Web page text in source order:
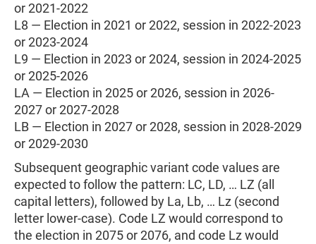
or 2021-2022
L8 — Election in 2021 or 2022, session in 2022-2023
or 2023-2024
L9 — Election in 2023 or 2024, session in 2024-2025
or 2025-2026
LA — Election in 2025 or 2026, session in 2026-
2027 or 2027-2028
LB — Election in 2027 or 2028, session in 2028-2029
or 2029-2030
Subsequent geographic variant code values are
expected to follow the pattern: LC, LD, … LZ (all
capital letters), followed by La, Lb, … Lz (second
letter lower-case). Code LZ would correspond to
the election in 2075 or 2076, and code Lz would